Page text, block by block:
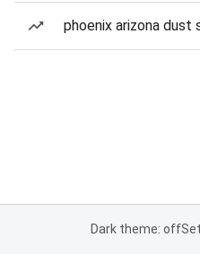
phoenix arizona dust
Dark theme: off